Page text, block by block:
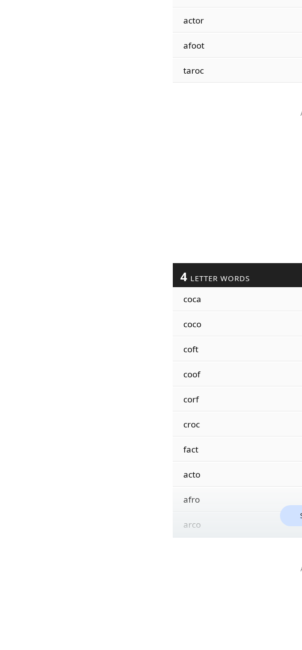
actor
afoot
taroc
4 LETTER WORDS
coca
coco
coft
coof
corf
croc
fact
acto
afro
arco